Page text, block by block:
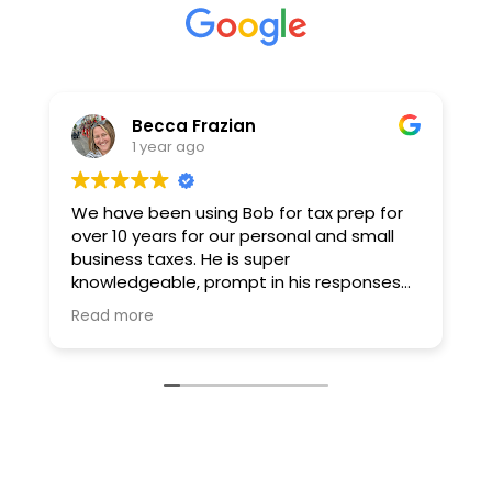
Becca Frazian
1 year ago
We have been using Bob for tax prep for
over 10 years for our personal and small
business taxes. He is super
knowledgeable, prompt in his responses
and I also enjoy his email newsletters :) For
some reason filing and prepping my taxes
Read more